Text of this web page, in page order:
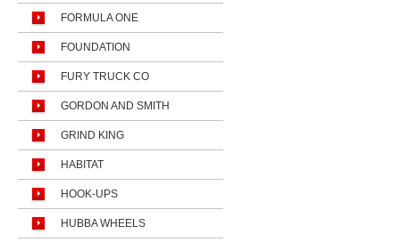
FORMULA ONE
FOUNDATION
FURY TRUCK CO
GORDON AND SMITH
GRIND KING
HABITAT
HOOK-UPS
HUBBA WHEELS